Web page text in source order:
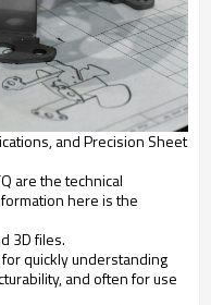
and Precision Sheet
are the technical
here is the
3D files.
quickly understanding
and often for use